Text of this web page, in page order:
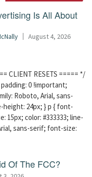
Is All About
August 4, 2026
CLIENT RESETS ===== */
0 !important;
Roboto, Arial, sans-
height: 24px; } p { font-
15px; color: #333333; line-
sans-serif; font-size:
Of The FCC?